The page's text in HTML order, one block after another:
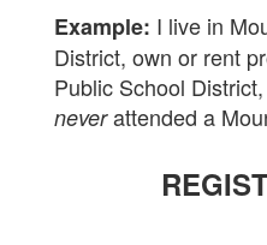
Example: I live in
District, own or rent
Public School
neverattended a